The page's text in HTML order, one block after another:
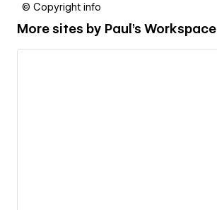
© Copyright info
More sites by Paul's Workspace